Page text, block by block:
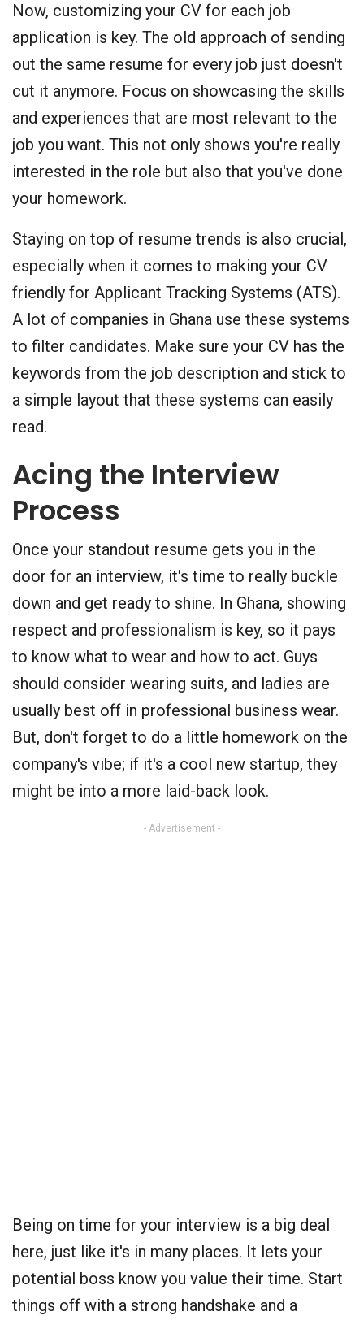
Now, customizing your CV for each job
application is key. The old approach of sending
out the same resume for every job just doesn't
cut it anymore. Focus on showcasing the skills
and experiences that are most relevant to the
job you want. This not only shows you're really
interested in the role but also that you've done
your homework.
Staying on top of resume trends is also crucial,
especially when it comes to making your CV
friendly for Applicant Tracking Systems (ATS).
A lot of companies in Ghana use these systems
to filter candidates. Make sure your CV has the
keywords from the job description and stick to
a simple layout that these systems can easily
read.
Acing the Interview
Process
Once your standout resume gets you in the
door for an interview, it's time to really buckle
down and get ready to shine. In Ghana, showing
respect and professionalism is key, so it pays
to know what to wear and how to act. Guys
should consider wearing suits, and ladies are
usually best off in professional business wear.
But, don't forget to do a little homework on the
company's vibe; if it's a cool new startup, they
might be into a more laid-back look.
- Advertisement -
Being on time for your interview is a big deal
here, just like it's in many places. It lets your
potential boss know you value their time. Start
things off with a strong handshake and a